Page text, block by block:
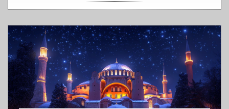
readers will gain an in-depth understanding of how this
architectural style has shaped our artistic and cultural
landscapes. Discover the fascinating interplay between
form, function, and faith in Romanesque architecture.